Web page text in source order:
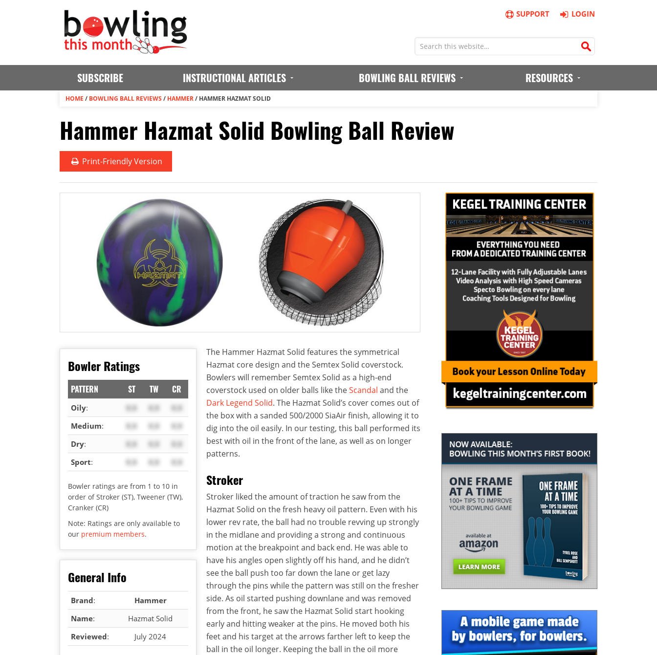
SUPPORT LOGIN
SUBSCRIBE INSTRUCTIONAL ARTICLES BOWLING BALL REVIEWS RESOURCES
HOME / BOWLING BALL REVIEWS / HAMMER/ HAMMER HAZMAT SOLID
Hammer Hazmat Solid Bowling Ball Review
Print-Friendly Version
Bowler Ratings
PATTERN ST TW CR
Oily: X.X X.X
X.X
Medium: X.X X.X
X.X
Dry: X.X X.X
X.X
Sport: X.X X.X X.X
Bowler ratings are from 1 to 10 in
order of Stroker (ST), Tweener (TW),
Cranker (CR)
Note: Ratings are only available to
our premium members.
General Info
Brand:
Hammer
Name:
Hazmat Solid
Reviewed: July 2024
The Hammer Hazmat Solid features the symmetrical
Hazmat core design and the Semtex Solid coverstock.
Bowlers will remember Semtex Solid as a high-end
coverstock used on older balls like theScandal and the
Dark Legend Solid. The Hazmat Solid’s cover comes out of
the box with a sanded 500/2000 SiaAir finish, allowing it to
dig into the oil easily. In our testing, this ball performed its
best with oil in the front of the lane, as well as on longer
patterns.
Stroker
Stroker liked the amount of traction he saw from the
Hazmat Solid on the fresh heavy oil pattern. Even with his
lower rev rate, the ball had no trouble revving up strongly
in the midlane and providing a strong and continuous
motion at the breakpoint and back end. He was able to
have his angles open slightly off his hand, and he didn’t
see the ball push too far down the lane or get lazy
through the pins while the pattern was still on the fresher
side. As oil started pushing downlane and was removed
from the front, he saw the Hazmat Solid start hooking
early and hitting weaker at the pins. He moved both his
feet and his target at the arrows farther left to keep the
ball in the oil longer. Keeping the ball in the oil more